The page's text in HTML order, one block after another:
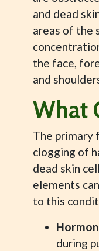
and dead
areas of the
the face,
and
What
The primary
clogging of
dead skin
elements
to this
during